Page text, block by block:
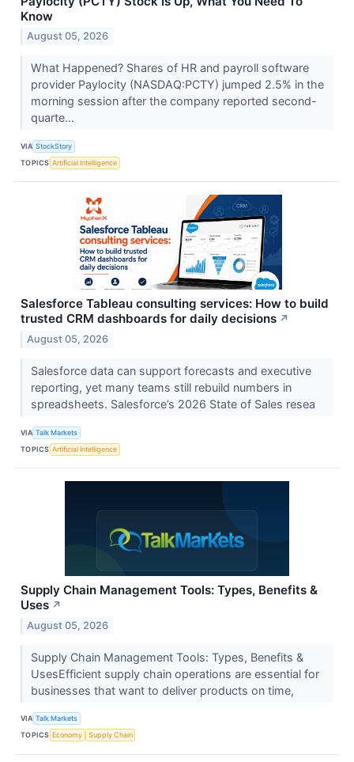
Know
August 05, 2026
What Happened? Shares of HR and payroll software
provider Paylocity (NASDAQ:PCTY) jumped 2.5% in the
morning session after the company reported second-
quarte...
VIA StockStory
TOPICS Artificial Intelligence
Salesforce Tableau consulting services: How to build
trusted CRM dashboards for daily decisions ↗
August 05, 2026
Salesforce data can support forecasts and executive
reporting, yet many teams still rebuild numbers in
spreadsheets. Salesforce’s 2026 State of Sales resea
VIA Talk Markets
TOPICS Artificial Intelligence
Supply Chain Management Tools: Types, Benefits &
Uses ↗
August 05, 2026
Supply Chain Management Tools: Types, Benefits &
UsesEfficient supply chain operations are essential for
businesses that want to deliver products on time,
VIA Talk Markets
TOPICS Economy Supply Chain